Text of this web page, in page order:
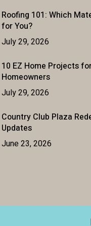
Roofing 101: Which
for You?
July 29, 2026
10 EZ Home Projects
Homeowners
July 29, 2026
Country Club Plaza
Updates
June 23, 2026